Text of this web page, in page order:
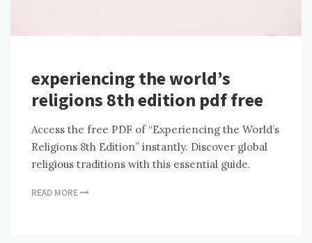
experiencing the world’s
religions 8th edition pdf free
Access the free PDF of “Experiencing the World’s
Religions 8th Edition” instantly. Discover global
religious traditions with this essential guide.
READ MORE